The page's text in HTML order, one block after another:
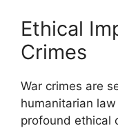
Ethical
Crimes
War crimes are
humanitarian
profound ethical